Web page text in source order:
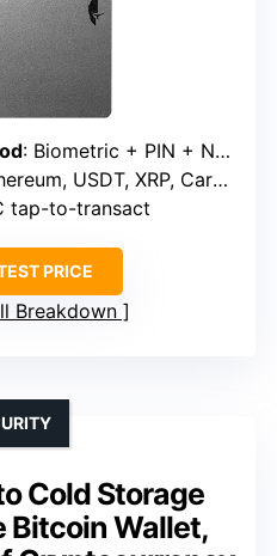
: Biometric + PIN + NFC encryption
XRP, Cardano, Litecoin, Polkadot
tap-to-transact
PRICE
Breakdown
Cold Storage
Bitcoin Wallet,